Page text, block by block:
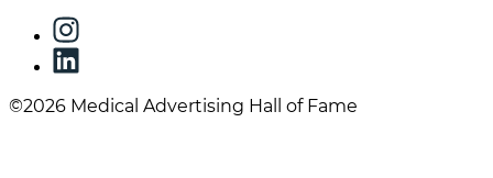
©2026 Medical Advertising Hall of Fame